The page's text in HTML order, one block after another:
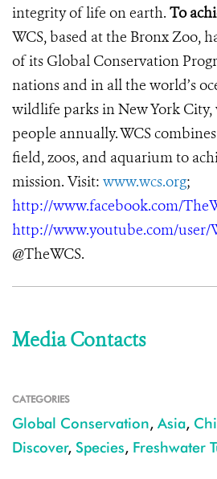
integrity of life on earth. To
WCS, based at the Bronx Zoo,
of its Global Conservation
nations and in all the world’s
wildlife parks in New York
people annually. WCS
field, zoos, and aquarium to
mission. Visit: www.wcs.org;
http://www.facebook.com/
http://www.youtube.com/user/
@TheWCS.
Media Contacts
CATEGORIES
Global Conservation, Asia,
Discover, Species, Freshwater